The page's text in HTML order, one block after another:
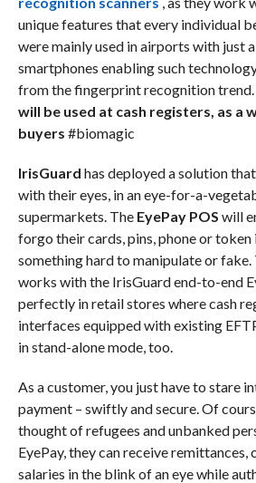
unique features that every individual
were mainly used in airports with just
smartphones enabling such
from the fingerprint recognition trend.
will be used at cash registers, as a
buyers #biomagic
IrisGuard has deployed a solution
with their eyes, in an eye-for-a-
supermarkets. The EyePay POS will
forgo their cards, pins, phone or
something hard to manipulate or
works with the IrisGuard end-to-end
perfectly in retail stores where cash
interfaces equipped with existing
in stand-alone mode, too.
As a customer, you just have to stare
payment – swiftly and secure. Of
thought of refugees and unbanked
EyePay, they can receive remittances,
salaries in the blink of an eye while